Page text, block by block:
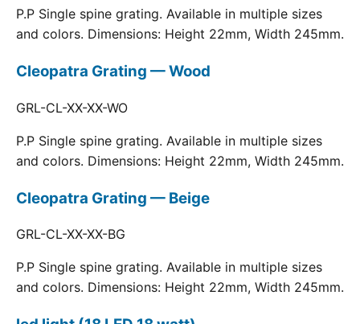
P.P Single spine grating. Available in multiple sizes
and colors. Dimensions: Height 22mm, Width 245mm.
Cleopatra Grating — Wood
GRL-CL-XX-XX-WO
P.P Single spine grating. Available in multiple sizes
and colors. Dimensions: Height 22mm, Width 245mm.
Cleopatra Grating — Beige
GRL-CL-XX-XX-BG
P.P Single spine grating. Available in multiple sizes
and colors. Dimensions: Height 22mm, Width 245mm.